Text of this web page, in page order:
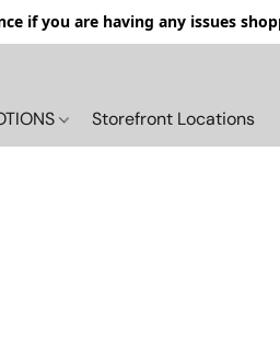
if you are having any issues
Storefront Locations